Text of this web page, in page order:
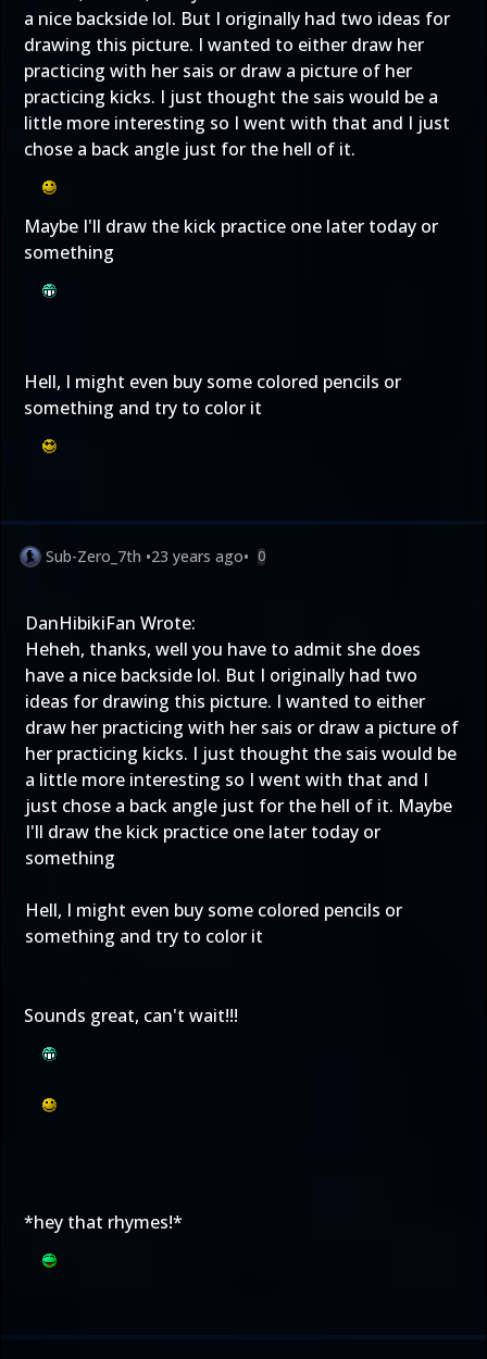
a nice backside lol. But I originally had two ideas for
drawing this picture. I wanted to either draw her
practicing with her sais or draw a picture of her
practicing kicks. I just thought the sais would be a
little more interesting so I went with that and I just
chose a back angle just for the hell of it.
Maybe I'll draw the kick practice one later today or
something
Hell, I might even buy some colored pencils or
something and try to color it
Sub-Zero_7th •23 years ago• 0
DanHibikiFan Wrote:
Heheh, thanks, well you have to admit she does
have a nice backside lol. But I originally had two
ideas for drawing this picture. I wanted to either
draw her practicing with her sais or draw a picture of
her practicing kicks. I just thought the sais would be
a little more interesting so I went with that and I
just chose a back angle just for the hell of it. Maybe
I'll draw the kick practice one later today or
something
Hell, I might even buy some colored pencils or
something and try to color it
Sounds great, can't wait!!!
*hey that rhymes!*